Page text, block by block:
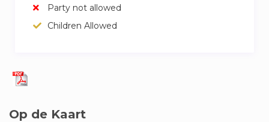
Party not allowed
Children Allowed
Op de Kaart